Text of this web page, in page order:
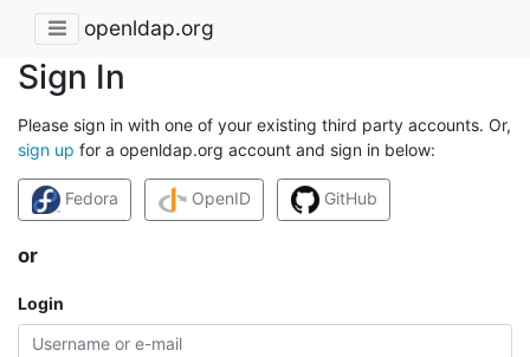
openldap.org
Sign In
Please sign in with one of your existing third party accounts. Or,
sign up for a openldap.org account and sign in below:
Fedora OpenID GitHub
or
Login